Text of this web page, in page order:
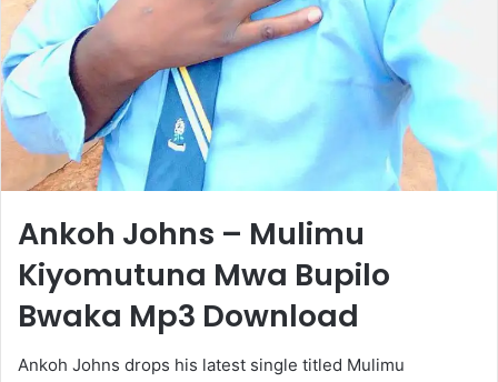
Ankoh Johns – Mulimu
Kiyomutuna Mwa Bupilo
Bwaka Mp3 Download
Ankoh Johns drops his latest single titled Mulimu